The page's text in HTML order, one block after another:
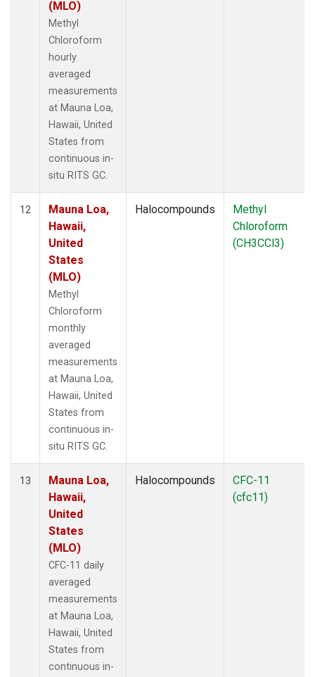
(MLO)
Methyl
Chloroform
hourly
averaged
measurements
at Mauna Loa,
Hawaii, United
States from
continuous in-
situ RITS GC.
12
Mauna Loa,
Hawaii,
United
States
(MLO)
Methyl
Chloroform
monthly
averaged
measurements
at Mauna Loa,
Hawaii, United
States from
continuous in-
situ RITS GC.
Halocompounds
Methyl
Chloroform
(CH3CCl3)
13
Mauna Loa,
Hawaii,
United
States
(MLO)
CFC-11 daily
averaged
measurements
at Mauna Loa,
Hawaii, United
States from
continuous in-
Halocompounds
CFC-11
(cfc11)